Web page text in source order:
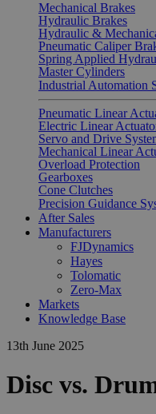
Mechanical Brakes
Hydraulic Brakes
Hydraulic &
Pneumatic Caliper
Spring Applied
Master Cylinders
Industrial Automation
Pneumatic Linear
Electric Linear
Servo and Drive
Mechanical Linear
Overload Protection
Gearboxes
Cone Clutches
Precision Guidance
After Sales
Manufacturers
FJDynamics
Hayes
Tolomatic
Zero-Max
Markets
Knowledge Base
13th June 2025
Disc vs.